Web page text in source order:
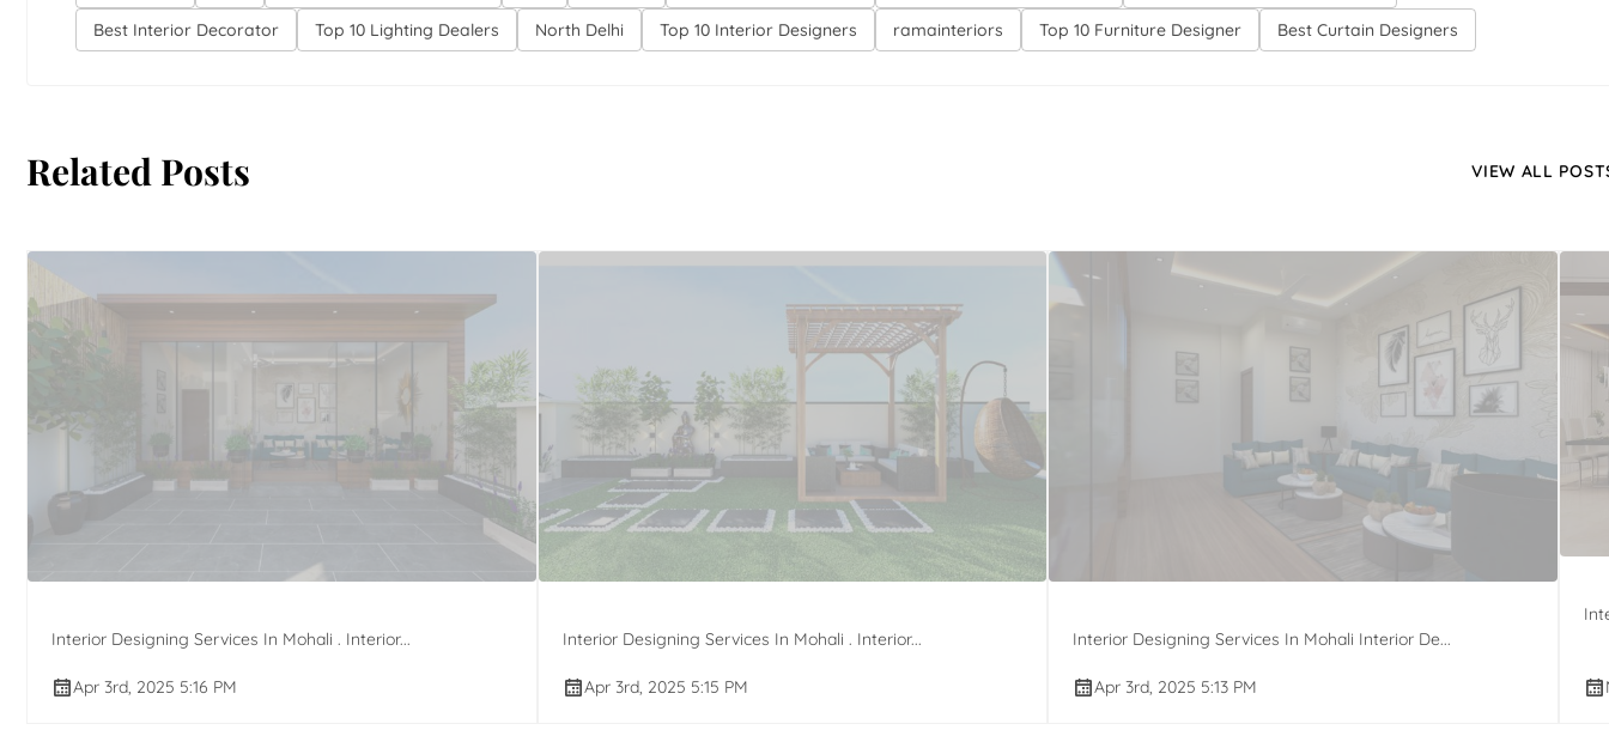
Best Interior Decorator
Top 10 Lighting Dealers North Delhi Top 10 Interior Designers ramainteriors Top 10 Furniture Designer Best Curtain Designers
Related Posts VIEW ALL
Interior Designing Services In Mohali . Interior...
Apr 3rd, 2025 5:16 PM
Interior Designing Services In Mohali . Interior...
Apr 3rd, 2025 5:15 PM
Interior Designing Services In Mohali Interior De...
Apr 3rd, 2025 5:13 PM